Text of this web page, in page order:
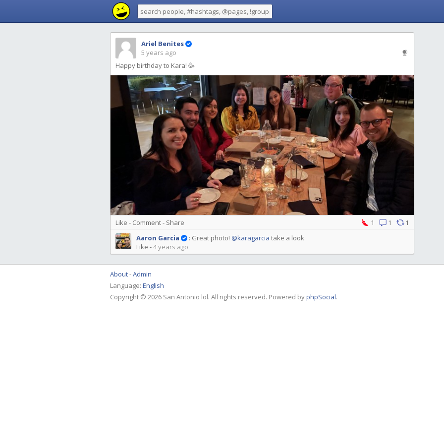
Ariel Benites
5 years ago
Happy birthday to Kara! 🥳
Like - Comment- Share 1
1
1
Aaron Garcia
: Great photo! @karagarcia take a look
Like -4 years ago
About Admin
Language: English
Copyright © 2026 San Antonio lol. All rights reserved. Powered byphpSocial.